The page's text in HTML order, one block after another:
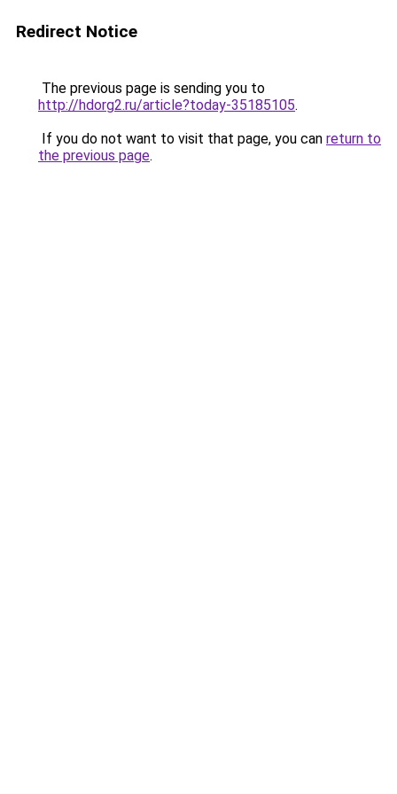
Redirect Notice
The previous page is sending you to
http://hdorg2.ru/article?today-35185105.
If you do not want to visit that page, you can return to
the previous page.